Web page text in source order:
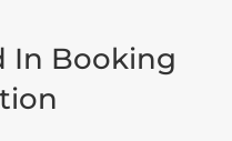
In Booking